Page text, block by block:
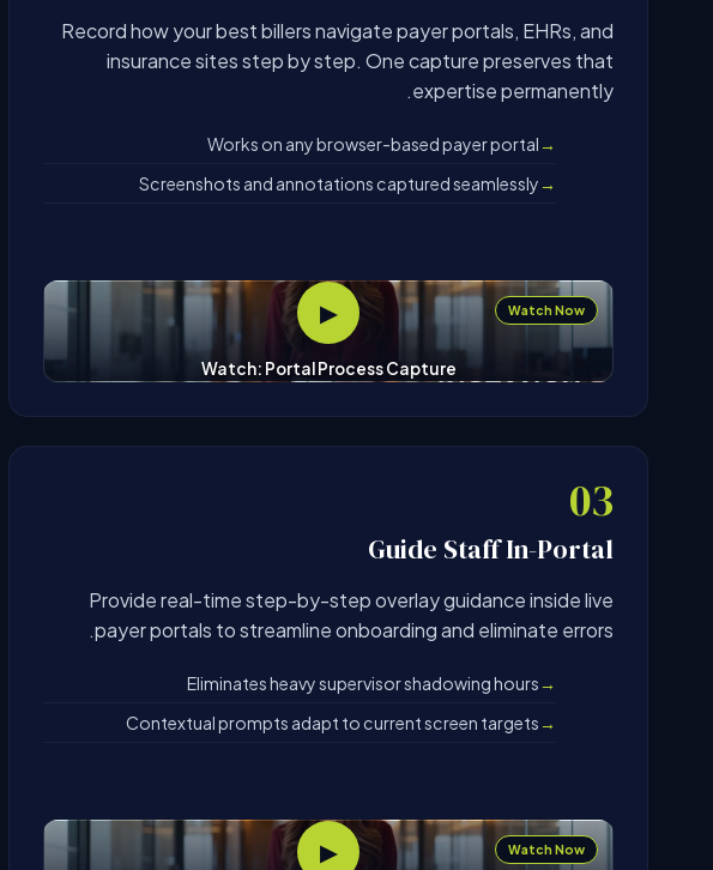
Record how your best billers navigate payer portals, EHRs, and
insurance sites step by step. One capture preserves that
expertise permanently.
Works on any browser-based payer portal
Screenshots and annotations captured seamlessly
▶
Watch: Portal Process Capture
Watch Now
03
Guide Staff In-Portal
Provide real-time step-by-step overlay guidance inside live
payer portals to streamline onboarding and eliminate errors.
Eliminates heavy supervisor shadowing hours
Contextual prompts adapt to current screen targets
▶ Watch Now